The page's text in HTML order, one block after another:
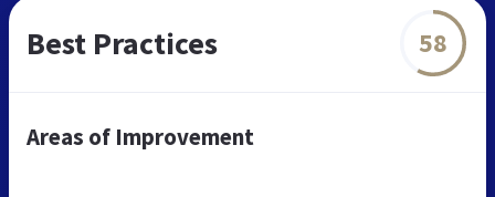
Best Practices 58
Areas of Improvement